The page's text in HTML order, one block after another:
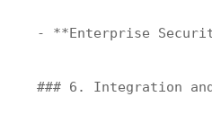
- **Enterprise
### 6. Integration and